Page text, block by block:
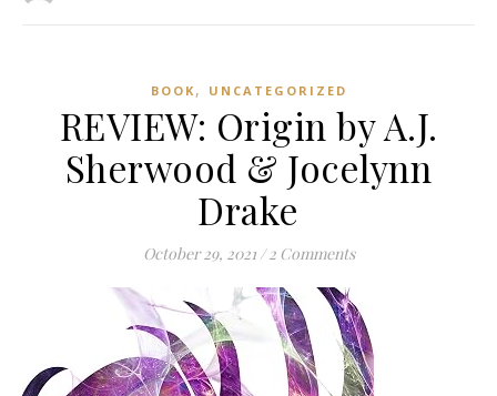
BOOK , UNCATEGORIZED
REVIEW: Origin by A.J.
Sherwood & Jocelynn
Drake
October 29, 2021 / 2 Comments